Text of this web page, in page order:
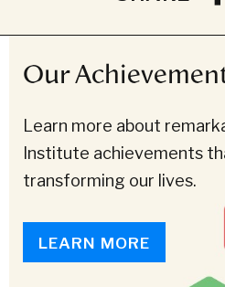
Our
Learn more about
Institute achievements
transforming our lives.
LEARN MORE